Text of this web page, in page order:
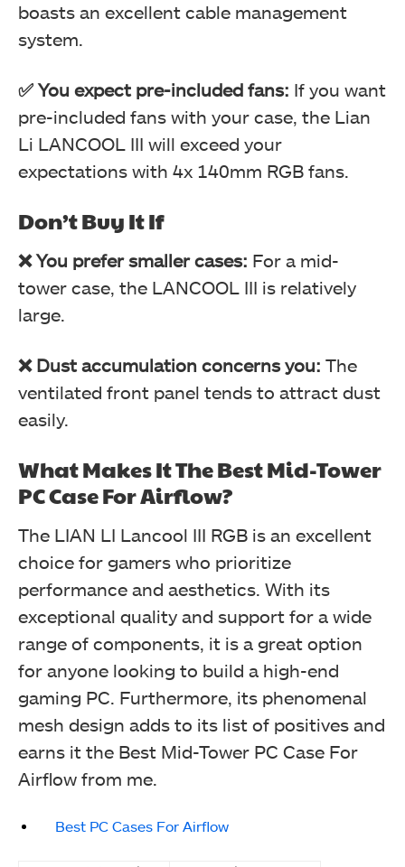
Lian Li LANCOOL III (Image By Tech4Gamers)
Lian Li LANCOOL III (Image By Tech4Gamers)
boasts an excellent cable management
system.
✅ You expect pre-included fans: If you want
pre-included fans with your case, the Lian
Li LANCOOL III will exceed your
expectations with 4x 140mm RGB fans.
Don’t Buy It If
❌ You prefer smaller cases: For a mid-
tower case, the LANCOOL III is relatively
large.
❌ Dust accumulation concerns you: The
ventilated front panel tends to attract dust
easily.
What Makes It The Best Mid-Tower
PC Case For Airflow?
The LIAN LI Lancool III RGB is an excellent
choice for gamers who prioritize
performance and aesthetics. With its
exceptional quality and support for a wide
range of components, it is a great option
for anyone looking to build a high-end
gaming PC. Furthermore, its phenomenal
mesh design adds to its list of positives and
earns it the Best Mid-Tower PC Case For
Airflow from me.
Best PC Cases For Airflow